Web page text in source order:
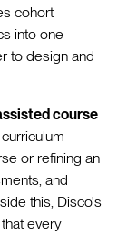
cohort
into one
to design and
course
or refining an
and
this, Disco's
every